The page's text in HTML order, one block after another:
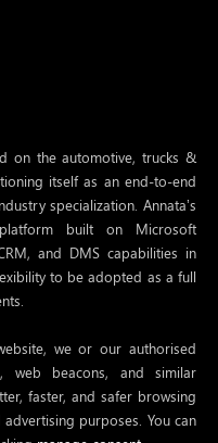
on the automotive, trucks &
itself as an end-to-end
specialization. Annata’s
built on Microsoft
and DMS capabilities in
to be adopted as a full
we or our authorised
web beacons, and similar
faster, and safer browsing
purposes. You can